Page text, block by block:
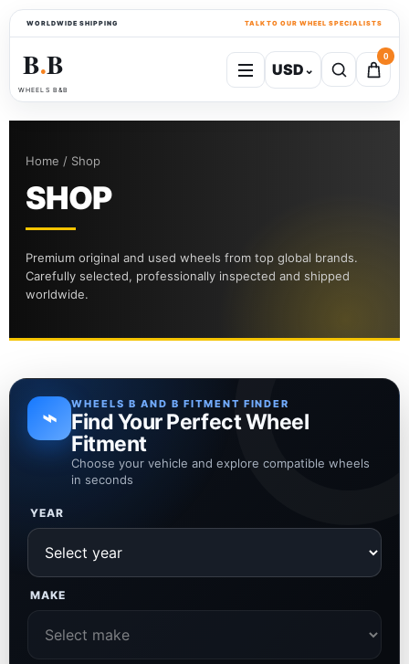
WORLDWIDE SHIPPING TALK TO OUR WHEEL SPECIALISTS
B●B
WHEELS B&B
USD⌄
0
Home / Shop
SHOP
Premium original and used wheels from top global brands.
Carefully selected, professionally inspected and shipped
worldwide.
⌁ WHEELS B AND B FITMENT FINDER
Find Your Perfect Wheel
Fitment
Choose your vehicle and explore compatible wheels
in seconds
YEAR
MAKE